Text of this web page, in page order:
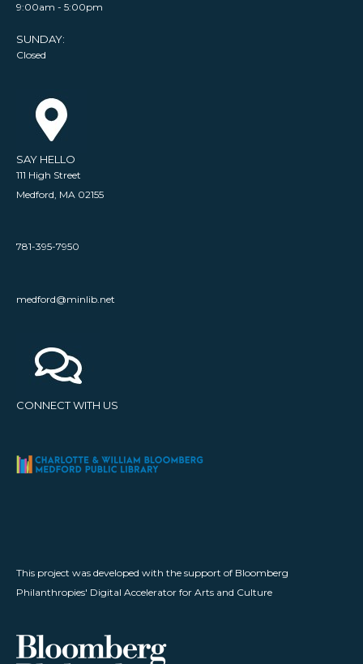
9:00am - 5:00pm
SUNDAY:
Closed
SAY HELLO
111 High Street
Medford, MA 02155
781-395-7950
medford@minlib.net
CONNECT WITH US
This project was developed with the support of Bloomberg
Philanthropies' Digital Accelerator for Arts and Culture